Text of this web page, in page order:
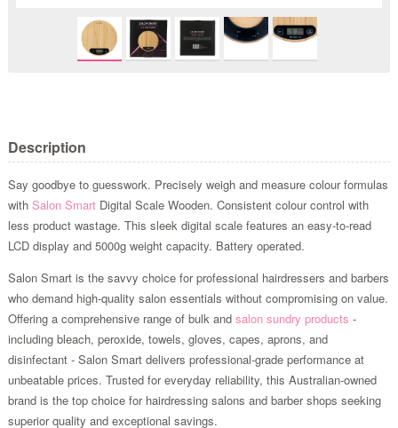
Description
Say goodbye to guesswork. Precisely weigh and measure colour formulas
with Salon SmartDigital Scale Wooden. Consistent colour control with
less product wastage. This sleek digital scale features an easy-to-read
LCD display and 5000g weight capacity. Battery operated.
Salon Smart is the savvy choice for professional hairdressers and barbers
who demand high-quality salon essentials without compromising on value.
Offering a comprehensive range of bulk and salon sundry products -
including bleach, peroxide, towels, gloves, capes, aprons, and
disinfectant - Salon Smart delivers professional-grade performance at
unbeatable prices. Trusted for everyday reliability, this Australian-owned
brand is the top choice for hairdressing salons and barber shops seeking
superior quality and exceptional savings.